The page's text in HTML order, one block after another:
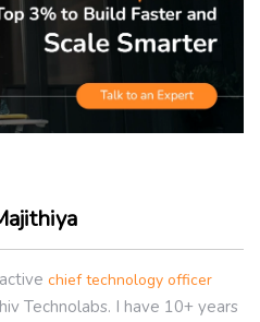
chief technology officer
Technolabs. I have 10+ years